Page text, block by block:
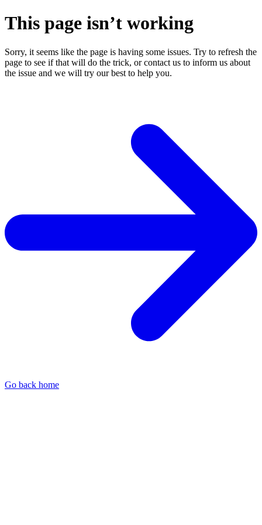
This page isn’t working
Sorry, it seems like the page is having some issues. Try to refresh the
page to see if that will do the trick, or contact us to inform us about
the issue and we will try our best to help you.
Go back home